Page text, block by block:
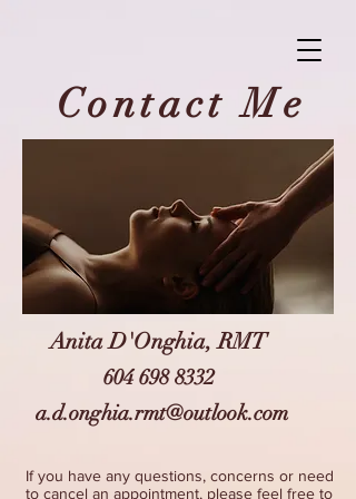
Contact Me
Anita D'Onghia, RMT
604 698 8332
a.d.onghia.rmt@outlook.com
If you have any questions, concerns or need
to cancel an appointment, please feel free to